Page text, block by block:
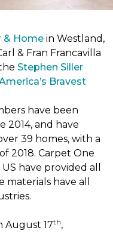
& Home in Westland,
& Fran Francavilla
Stephen Siller
Bravest
have been
2014, and have
39 homes, with a
2018. Carpet One
have provided all
have all
August 17th,